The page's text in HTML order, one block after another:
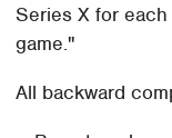
Series X for
game."
All backward